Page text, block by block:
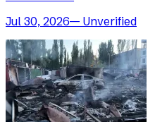
Jul 30, 2026— Unverified